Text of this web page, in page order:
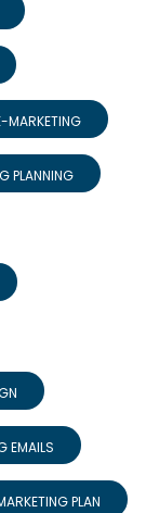
MARKETING
PLANNING
EMAILS
PLAN